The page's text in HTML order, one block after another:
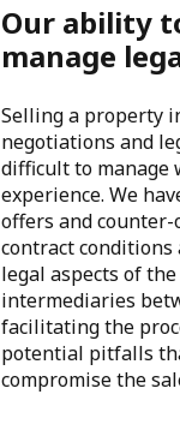
Our ability
manage
Selling a property
negotiations and
difficult to
experience. We
offers and
contract conditions
legal aspects of the
intermediaries
facilitating the
potential pitfalls
compromise the